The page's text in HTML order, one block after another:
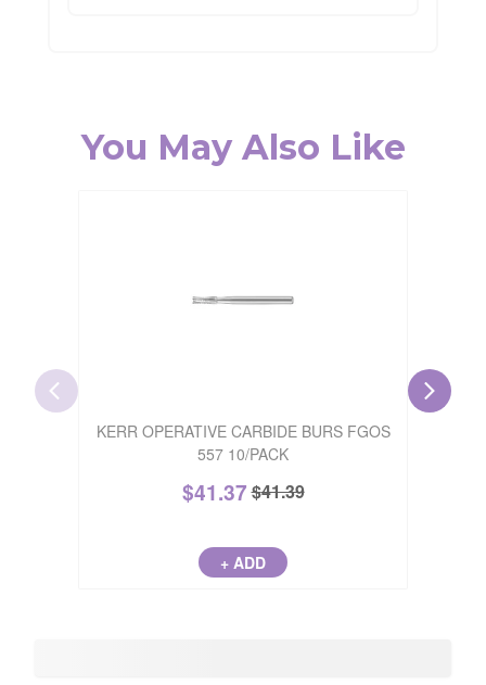
You May Also Like
KERR OPERATIVE CARBIDE BURS FGOS
557 10/PACK
$41.37$41.39
+ ADD